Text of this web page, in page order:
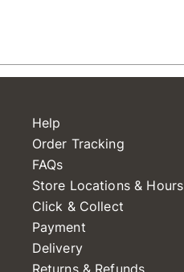
Help
Order Tracking
FAQs
Store Locations & Hours
Click & Collect
Payment
Delivery